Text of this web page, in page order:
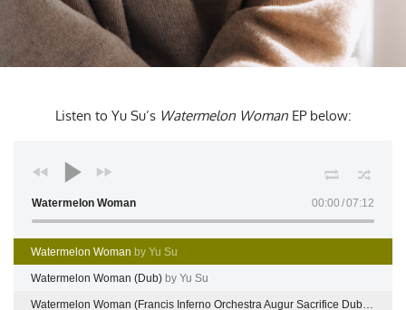
Listen to Yu Su’s Watermelon Woman EPbelow:
00:00 07:12
Watermelon Woman
Watermelon Woman by Yu Su
Watermelon Woman (Dub) by Yu Su